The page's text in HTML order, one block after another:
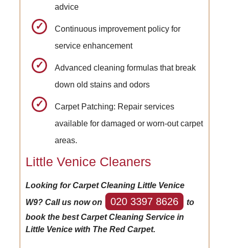
advice
Continuous improvement policy for
service enhancement
Advanced cleaning formulas that break
down old stains and odors
Carpet Patching: Repair services
available for damaged or worn-out carpet
areas.
Little Venice Cleaners
Looking for Carpet Cleaning Little Venice
W9? Call us now on
020 3397 8626
to
book the best Carpet Cleaning Service in
Little Venice with The Red Carpet.